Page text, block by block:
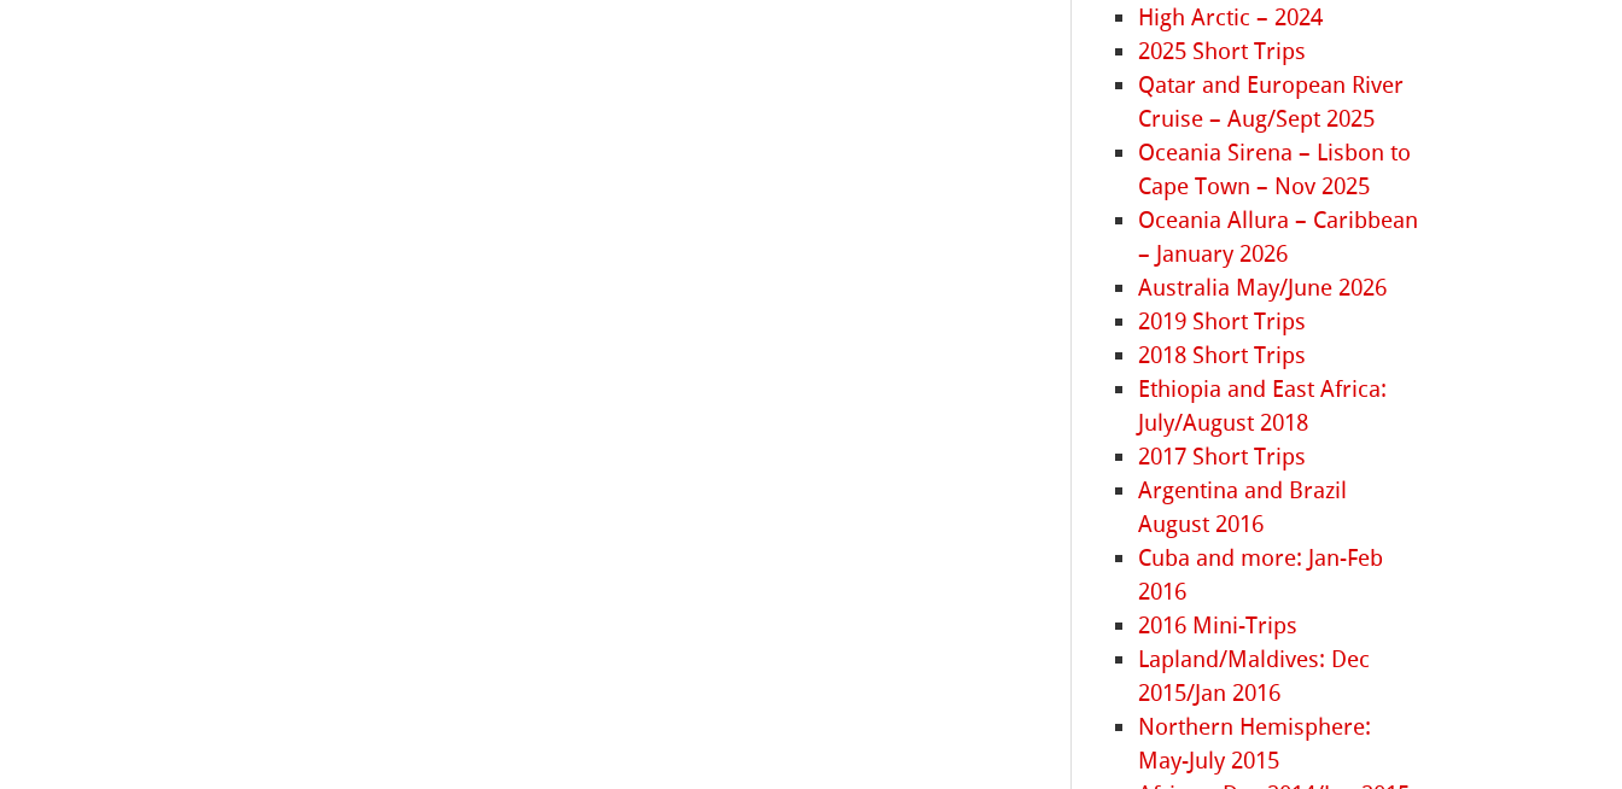
High Arctic – 2024
2025 Short Trips
Qatar and European River
Cruise – Aug/Sept 2025
Oceania Sirena – Lisbon to
Cape Town – Nov 2025
Oceania Allura – Caribbean
– January 2026
Australia May/June 2026
2019 Short Trips
2018 Short Trips
Ethiopia and East Africa:
July/August 2018
2017 Short Trips
Argentina and Brazil
August 2016
Cuba and more: Jan-Feb
2016
2016 Mini-Trips
Lapland/Maldives: Dec
2015/Jan 2016
Northern Hemisphere:
May-July 2015